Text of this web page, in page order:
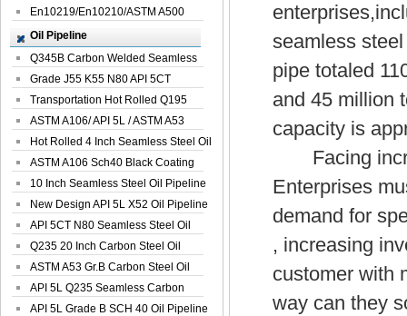
Profile G...
En10219/En10210/ASTM A500
Square Rectang...
Oil Pipeline
Q345B Carbon Welded Seamless
Spiral Oil ...
Grade J55 K55 N80 API 5CT
Seamless Well ...
Transportation Hot Rolled Q195
Spiral We...
ASTM A106/ API 5L / ASTM A53
Grade B Sea...
Hot Rolled 4 Inch Seamless Steel Oil
Pip...
ASTM A106 Sch40 Black Coating
Seamless S...
10 Inch Seamless Steel Oil Pipeline
New Design API 5L X52 Oil Pipeline
API 5CT N80 Seamless Steel Oil
Pipeline
Q235 20 Inch Carbon Steel Oil
Pipeline
ASTM A53 Gr.B Carbon Steel Oil
Pipeline
API 5L Q235 Seamless Carbon
Steel Oil Pi...
API 5L Grade B SCH 40 Oil Pipeline
seamless
pipe totaled
and 45 million
capacity is
Facing
Enterprises
demand for
, increasing
customer with
way can they